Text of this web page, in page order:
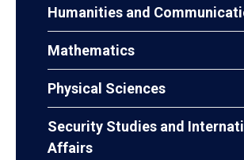
Humanities and
Mathematics
Physical Sciences
Security Studies and
Affairs